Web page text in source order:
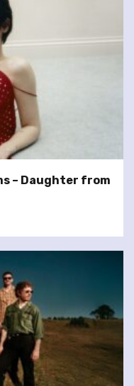
– Daughter from